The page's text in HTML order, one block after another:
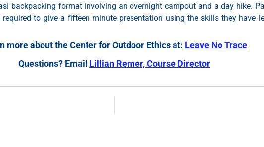
backpacking format involving an overnight campout and a day hike.
to give a fifteen minute presentation using the skills they have
more about the Center for Outdoor Ethics at: Leave No Trace
Questions? Email Lillian Remer, Course Director